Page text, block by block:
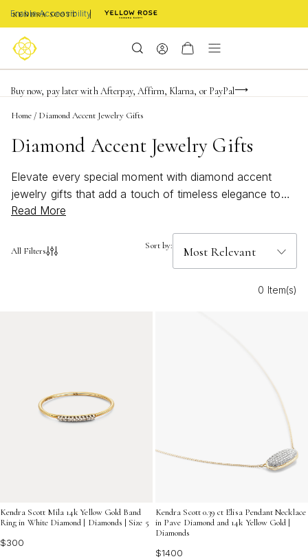
Enable Accessibility
Limited Time! BOGO 50% OFF
Buy now, pay later with Afterpay, Affirm, Klarna, or PayPal
Become a KS Insider for an exclusive birthday offer
Home / Diamond Accent Jewelry Gifts
Diamond Accent Jewelry Gifts
Elevate every special moment with diamond accent
jewelry gifts that add a touch of timeless elegance to
any occasion. Whether you’re celebrating a milestone or
pieces capture the beauty of meaningful connections.
treating yourself to something truly memorable. Find the
Read More
All Filters Sort by:
0 Item(s)
Kendra Scott Mila 14k Yellow Gold Band
Ring in White Diamond | Diamonds | Size 5
$300
Kendra Scott 0.39 ct Elisa Pendant Necklace
in Pave Diamond and 14k Yellow Gold |
Diamonds
$1400